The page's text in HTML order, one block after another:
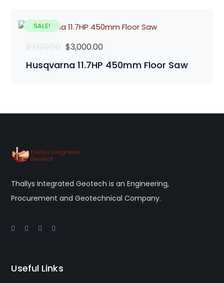
SALE!
Husqvarna 11.7HP 450mm Floor Saw
$3,120.00 Original
price
$3,000.00
price
Thallys Integrated Geotech is an Engineering,
Procurement and Geotechnical Company.
Useful Links